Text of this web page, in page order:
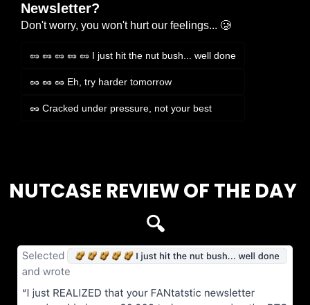
Newsletter?
Don't worry, you won't hurt our feelings... 🥲
🥜 🥜 🥜 🥜 🥜 I just hit the nut bush... well done
🥜 🥜 🥜 Eh, try harder tomorrow
🥜 Cracked under pressure, not your best
NUTCASE REVIEW OF THE DAY
🔍